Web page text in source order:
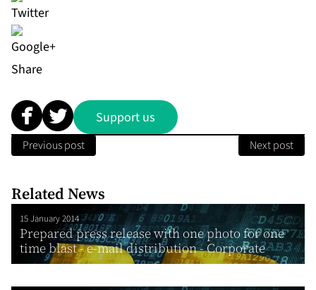
Share
Support us
Previous post Next post
Related News
15 January 2014
Prepared press release with one photo for one
time blast - e-mail distribution - Corporate